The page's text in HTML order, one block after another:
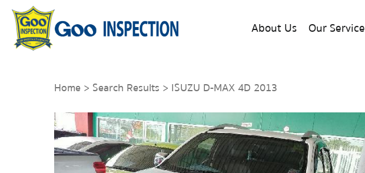
About Us Our Service
Home > Search Results > ISUZU D-MAX 4D 2013